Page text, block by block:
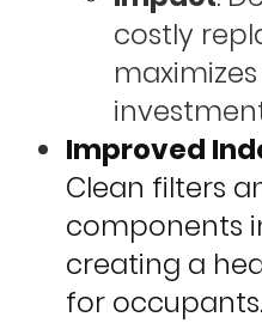
costly
Improved
Clean filters
components
creating a
for occupants.